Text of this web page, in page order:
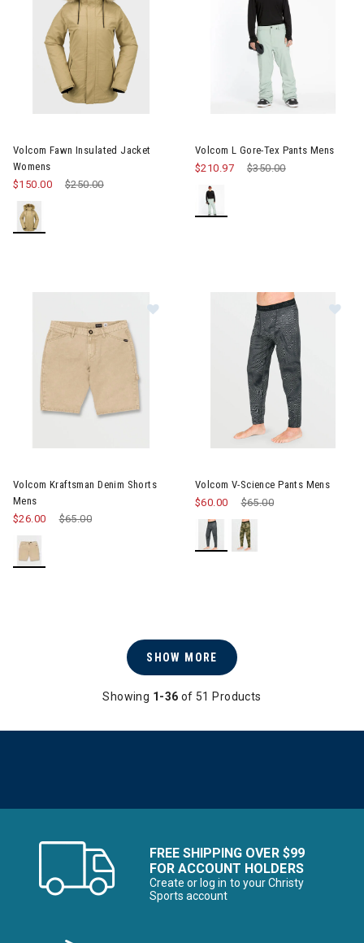
Volcom Fawn Insulated Jacket
Womens
Price reduced from
$250.00to
$150.00
Volcom L Gore-Tex Pants Mens
Price reduced from
$350.00to
$210.97
Volcom Kraftsman Denim Shorts
Mens
Price reduced from
$65.00
$26.00
Volcom V-Science Pants Mens
Price reduced from
$65.00
$60.00
SHOW MORE
Showing 1-36 of 51 Products
FREE SHIPPING OVER $99
FOR ACCOUNT HOLDERS
Create or log in to your Christy
Sports account